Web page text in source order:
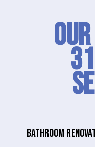
BATHROOM